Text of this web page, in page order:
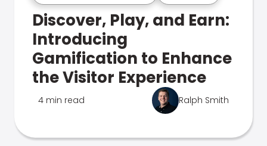
Discover, Play, and Earn:
Introducing
Gamification to Enhance
the Visitor Experience
4 min read Ralph Smith